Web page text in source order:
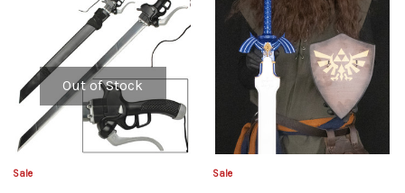
Out of Stock
Sale Sale